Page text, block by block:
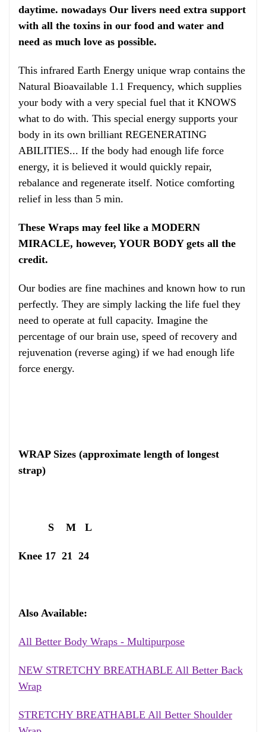
daytime. nowadays Our livers need extra support
with all the toxins in our food and water and
need as much love as possible.
This infrared Earth Energy unique wrap contains the
Natural Bioavailable 1.1 Frequency, which supplies
your body with a very special fuel that it KNOWS
what to do with. This special energy supports your
body in its own brilliant REGENERATING
ABILITIES... If the body had enough life force
energy, it is believed it would quickly repair,
rebalance and regenerate itself. Notice comforting
relief in less than 5 min.
These Wraps may feel like a MODERN
MIRACLE, however, YOUR BODY gets all the
credit.
Our bodies are fine machines and known how to run
perfectly. They are simply lacking the life fuel they
need to operate at full capacity. Imagine the
percentage of our brain use, speed of recovery and
rejuvenation (reverse aging) if we had enough life
force energy.
WRAP Sizes (approximate length of longest
strap)
S M L
Knee 17 21 24
Also Available:
All Better Body Wraps - Multipurpose
NEW STRETCHY BREATHABLE All Better Back
Wrap
STRETCHY BREATHABLE All Better Shoulder